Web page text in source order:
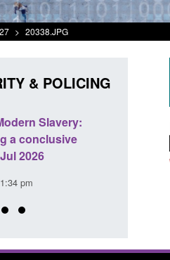
> 20338.JPG
& POLICING
Slavery:
a conclusive
2026
pm
Policy
and